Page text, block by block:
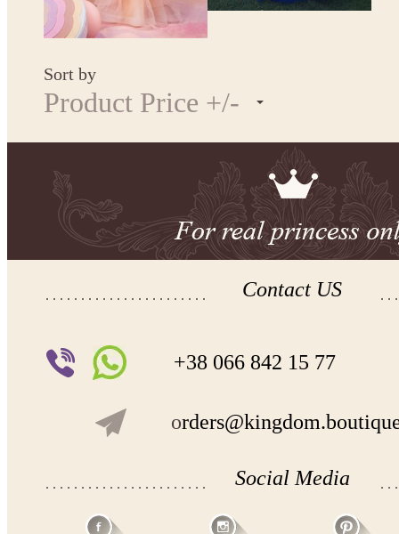
Sort by
Product Price +/-
Contact US
+38 066 842 15 77
o
Social Media